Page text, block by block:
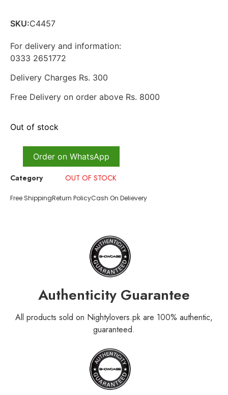
SKU:C4457
For delivery and information:
0333 2651772
Delivery Charges Rs. 300
Free Delivery on order above Rs. 8000
Out of stock
Order on WhatsApp
Category OUT OF STOCK
Free ShippingReturn PolicyCash On Delievery
Authenticity Guarantee
All products sold on Nightylovers.pk are 100% authentic,
guaranteed.